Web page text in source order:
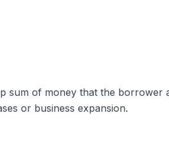
sum of money that the borrower
or business expansion.